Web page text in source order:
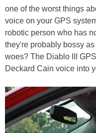
one of the worst things
voice on your GPS
robotic person who has
they're probably bossy
woes? The Diablo III
Deckard Cain voice into